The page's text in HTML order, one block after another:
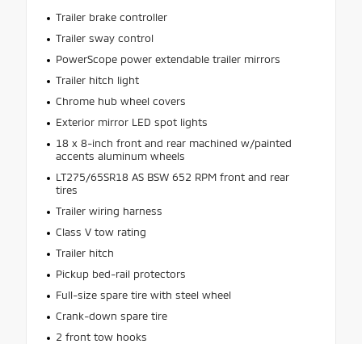
Trailer brake controller
Trailer sway control
PowerScope power extendable trailer mirrors
Trailer hitch light
Chrome hub wheel covers
Exterior mirror LED spot lights
18 x 8-inch front and rear machined w/painted
accents aluminum wheels
LT275/65SR18 AS BSW 652 RPM front and rear
tires
Trailer wiring harness
Class V tow rating
Trailer hitch
Pickup bed-rail protectors
Full-size spare tire with steel wheel
Crank-down spare tire
2 front tow hooks